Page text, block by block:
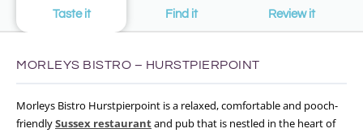
Taste it Find it Review it
MORLEYS BISTRO – HURSTPIERPOINT
Morleys Bistro Hurstpierpoint is a relaxed, comfortable and pooch-
friendlySussex restaurantand pub that is nestled in the heart of